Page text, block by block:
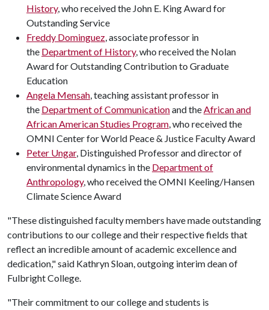
History, who received the John E. King Award for
Outstanding Service
Freddy Dominguez, associate professor in
the Department of History, who received the Nolan
Award for Outstanding Contribution to Graduate
Education
Angela Mensah, teaching assistant professor in
the Department of Communicationand theAfrican and
African American Studies Program, who received the
OMNI Center for World Peace & Justice Faculty Award
Peter Ungar, Distinguished Professor and director of
environmental dynamics in the Department of
Anthropology, who received the OMNI Keeling/Hansen
Climate Science Award
"These distinguished faculty members have made outstanding
contributions to our college and their respective fields that
reflect an incredible amount of academic excellence and
dedication," said Kathryn Sloan, outgoing interim dean of
Fulbright College.
"Their commitment to our college and students is